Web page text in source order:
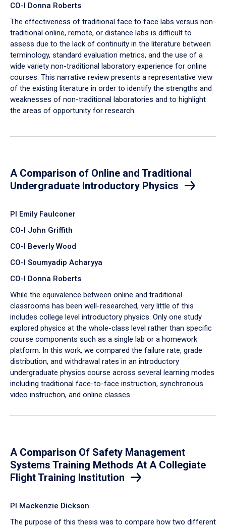
CO-I Donna Roberts
The effectiveness of traditional face to face labs versus non-
traditional online, remote, or distance labs is difficult to
assess due to the lack of continuity in the literature between
terminology, standard evaluation metrics, and the use of a
wide variety non-traditional laboratory experience for online
courses. This narrative review presents a representative view
of the existing literature in order to identify the strengths and
weaknesses of non-traditional laboratories and to highlight
the areas of opportunity for research.
A Comparison of Online and Traditional
Undergraduate Introductory Physics
PI Emily Faulconer
CO-I John Griffith
CO-I Beverly Wood
CO-I Soumyadip Acharyya
CO-I Donna Roberts
While the equivalence between online and traditional
classrooms has been well-researched, very little of this
includes college level introductory physics. Only one study
explored physics at the whole-class level rather than specific
course components such as a single lab or a homework
platform. In this work, we compared the failure rate, grade
distribution, and withdrawal rates in an introductory
undergraduate physics course across several learning modes
including traditional face-to-face instruction, synchronous
video instruction, and online classes.
A Comparison Of Safety Management
Systems Training Methods At A Collegiate
Flight Training Institution
PI Mackenzie Dickson
The purpose of this thesis was to compare how two different